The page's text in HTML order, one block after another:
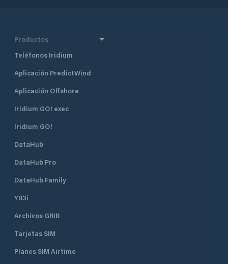
Productos
Teléfonos Iridium
Aplicación PredictWind
Aplicación Offshore
Iridium GO! exec
Iridium GO!
DataHub
DataHub Pro
DataHub Family
YB3i
Archivos GRIB
Tarjetas SIM
Planes SIM Airtime